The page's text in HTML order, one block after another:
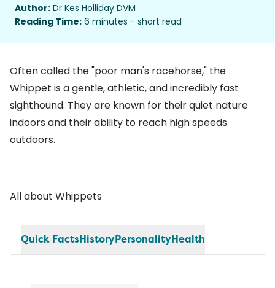
Author: Dr Kes Holliday DVM
Reading Time: 6 minutes - short read
Often called the "poor man's racehorse," the
Whippet is a gentle, athletic, and incredibly fast
sighthound. They are known for their quiet nature
indoors and their ability to reach high speeds
outdoors.
All about Whippets
Quick FactsHistoryPersonalityHealth